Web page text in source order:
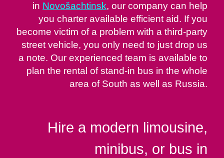
in Novošachtinsk, our company can help
you charter available efficient aid. If you
become victim of a problem with a third-party
street vehicle, you only need to just drop us
a note. Our experienced team is available to
plan the rental of stand-in bus in the whole
area of South as well as Russia.
Hire a modern limousine,
minibus, or bus in